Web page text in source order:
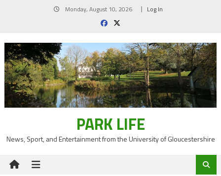
Monday, August 10, 2026 Log In
PARK LIFE
News, Sport, and Entertainment from the University of Gloucestershire